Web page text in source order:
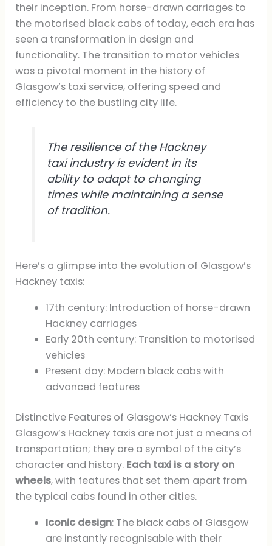
their inception. From horse-drawn carriages to
the motorised black cabs of today, each era has
seen a transformation in design and
functionality. The transition to motor vehicles
was a pivotal moment in the history of
Glasgow’s taxi service, offering speed and
efficiency to the bustling city life.
The resilience of the Hackney
taxi industry is evident in its
ability to adapt to changing
times while maintaining a sense
of tradition.
Here’s a glimpse into the evolution of Glasgow’s
Hackney taxis:
17th century: Introduction of horse-drawn
Hackney carriages
Early 20th century: Transition to motorised
vehicles
Present day: Modern black cabs with
advanced features
Distinctive Features of Glasgow’s Hackney Taxis
Glasgow’s Hackney taxis are not just a means of
transportation; they are a symbol of the city’s
character and history. Each taxi is a story on
wheels, with features that set them apart from
the typical cabs found in other cities.
Iconic design: The black cabs of Glasgow
are instantly recognisable with their